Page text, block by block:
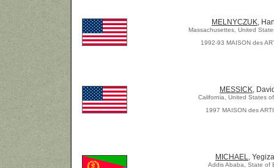
MELNYCZUK,
Massachusettes, United
1992-93 MAISON des
MESSICK,
California, United States
1997 MAISON des
MICHAEL,
Addis Ababa, State of